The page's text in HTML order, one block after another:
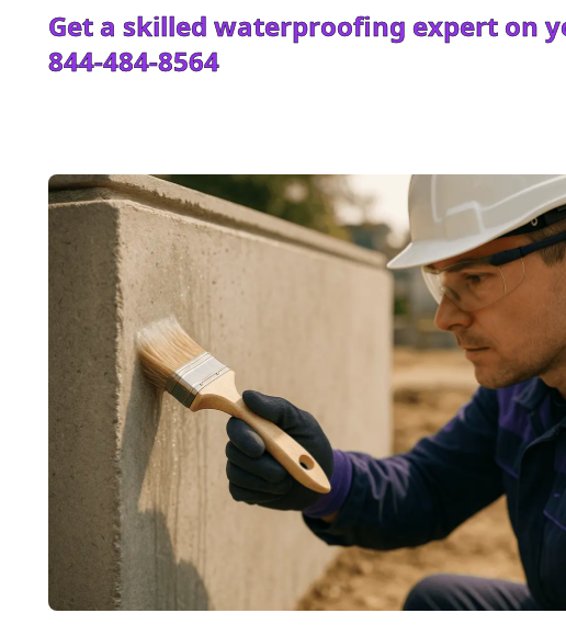
Get a skilled waterproofing expert on
844-484-8564